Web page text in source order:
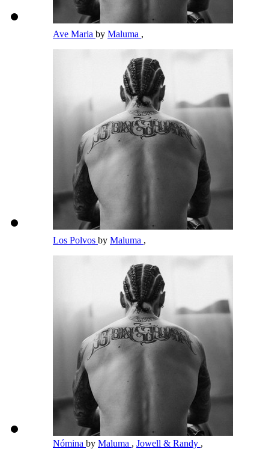
Ave Maria by Maluma ,
Los Polvos by Maluma ,
Nómina by Maluma , Jowell & Randy ,